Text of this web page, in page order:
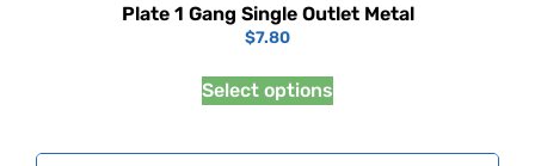
Plate 1 Gang Single Outlet Metal
$7.80
Select options